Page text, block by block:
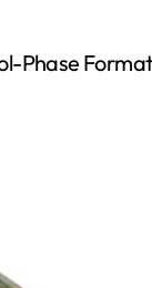
Phase